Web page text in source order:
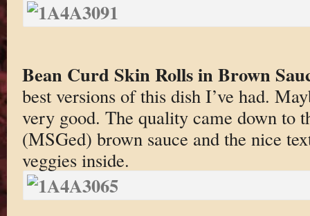
Bean Curd Skin Rolls in Brown
best versions of this dish I’ve had.
very good. The quality came down to
(MSGed) brown sauce and the nice
veggies inside.